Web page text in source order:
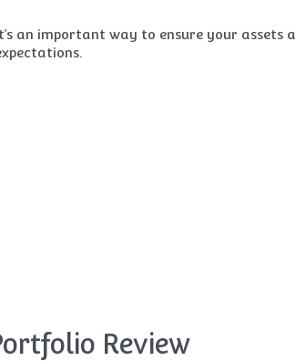
an important way to ensure your assets
Review